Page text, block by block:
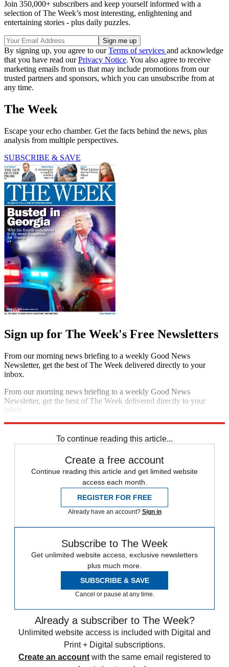
Join 350,000+ subscribers and keep yourself informed with a
selection of The Week’s most interesting, enlightening and
entertaining stories - plus daily puzzles.
By signing up, you agree to ourTerms of services and acknowledge
that you have read ourPrivacy Notice. You also agree to receive
marketing emails from us that may include promotions from our
trusted partners and sponsors, which you can unsubscribe from at
any time.
The Week
Escape your echo chamber. Get the facts behind the news, plus
analysis from multiple perspectives.
SUBSCRIBE & SAVE
Sign up for The Week's Free Newsletters
From our morning news briefing to a weekly Good News
Newsletter, get the best of The Week delivered directly to your
inbox.
From our morning news briefing to a weekly Good News
Newsletter, get the best of The Week delivered directly to your
inbox.
To continue reading this article...
Create a free account
Continue reading this article and get limited website
access each month.
REGISTER FOR FREE
Already have an account? Sign in
Subscribe to The Week
Get unlimited website access, exclusive newsletters
plus much more.
SUBSCRIBE & SAVE
Cancel or pause at any time.
Already a subscriber to The Week?
Unlimited website access is included with Digital and
Print + Digital subscriptions.
Create an account with the same email registered to